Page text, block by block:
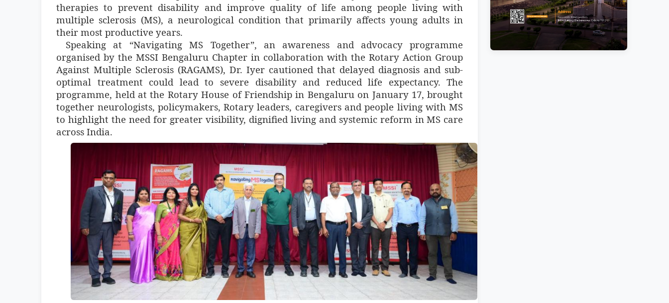
therapies to prevent disability and improve quality of life among people living with
multiple sclerosis (MS), a neurological condition that primarily affects young adults in
their most productive years.
Speaking at “Navigating MS Together”, an awareness and advocacy programme
organised by the MSSI Bengaluru Chapter in collaboration with the Rotary Action Group
Against Multiple Sclerosis (RAGAMS), Dr. Iyer cautioned that delayed diagnosis and sub-
optimal treatment could lead to severe disability and reduced life expectancy. The
programme, held at the Rotary House of Friendship in Bengaluru on January 17, brought
together neurologists, policymakers, Rotary leaders, caregivers and people living with MS
to highlight the need for greater visibility, dignified living and systemic reform in MS care
across India.